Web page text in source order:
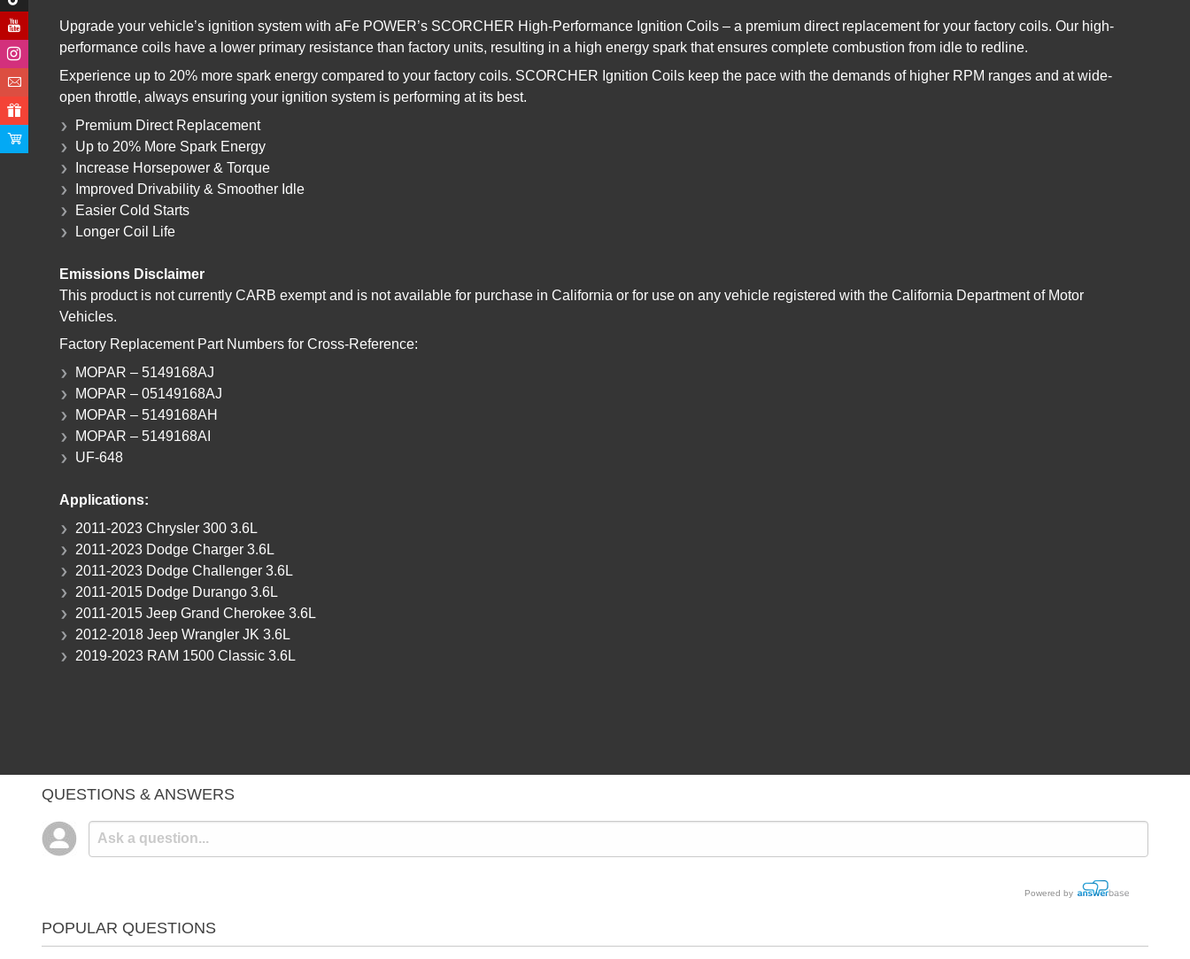
Upgrade your vehicle’s ignition system with aFe POWER’s SCORCHER High-Performance Ignition Coils – a premium direct replacement for your factory coils. Our high-
performance coils have a lower primary resistance than factory units, resulting in a high energy spark that ensures complete combustion from idle to redline.
Experience up to 20% more spark energy compared to your factory coils. SCORCHER Ignition Coils keep the pace with the demands of higher RPM ranges and at wide-
open throttle, always ensuring your ignition system is performing at its best.
Premium Direct Replacement
Up to 20% More Spark Energy
Increase Horsepower & Torque
Improved Drivability & Smoother Idle
Easier Cold Starts
Longer Coil Life
Emissions Disclaimer
This product is not currently CARB exempt and is not available for purchase in California or for use on any vehicle registered with the California Department of Motor
Vehicles.
Factory Replacement Part Numbers for Cross-Reference:
MOPAR – 5149168AJ
MOPAR – 05149168AJ
MOPAR – 5149168AH
MOPAR – 5149168AI
UF-648
Applications:
2011-2023 Chrysler 300 3.6L
2011-2023 Dodge Charger 3.6L
2011-2023 Dodge Challenger 3.6L
2011-2015 Dodge Durango 3.6L
2011-2015 Jeep Grand Cherokee 3.6L
2012-2018 Jeep Wrangler JK 3.6L
2019-2023 RAM 1500 Classic 3.6L
QUESTIONS & ANSWERS
Powered by
POPULAR QUESTIONS